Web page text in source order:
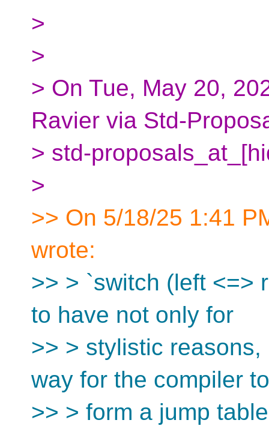
>
>
> On Tue, May 20,
Ravier via Std-
> std-
>
>> On 5/18/25 1:41
wrote:
>> > `switch (left <=>
to have not only for
>> > stylistic
way for the compiler to
>> > form a jump